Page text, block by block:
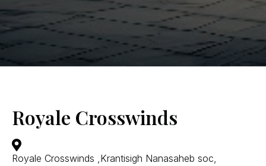
Royale Crosswinds
Royale Crosswinds ,Krantisigh Nanasaheb soc,